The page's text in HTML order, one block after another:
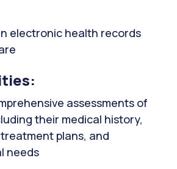
electronic health records
assessments of
their medical history,
plans, and
needs